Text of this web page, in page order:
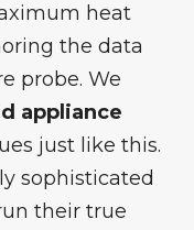
heat
the data
probe. We
appliance
just like this.
sophisticated
their true